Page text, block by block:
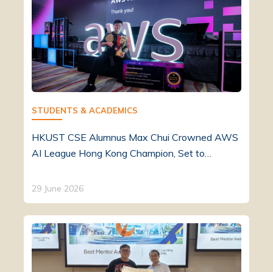
STUDENTS & ACADEMICS
HKUST CSE Alumnus Max Chui Crowned AWS
AI League Hong Kong Champion, Set to…
29 June 2026